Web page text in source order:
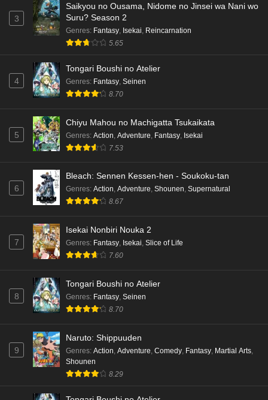
3
Saikyou no Ousama, Nidome no Jinsei wa Nani wo
Suru? Season 2
Genres: Fantasy Isekai Reincarnation
5.65
4
Tongari Boushi no Atelier
Genres: Fantasy Seinen
8.70
5
Chiyu Mahou no Machigatta Tsukaikata
Genres: Action Adventure Fantasy Isekai
7.53
6
Bleach: Sennen Kessen-hen - Soukoku-tan
Genres: Action, Adventure, Shounen, Supernatural
8.67
7
Isekai Nonbiri Nouka 2
Genres: Fantasy, Isekai, Slice of Life
7.60
8
Tongari Boushi no Atelier
Genres: Fantasy, Seinen
8.70
9
Naruto: Shippuuden
Genres: Action, Adventure, Comedy, Fantasy, Martial Arts,
Shounen
8.29